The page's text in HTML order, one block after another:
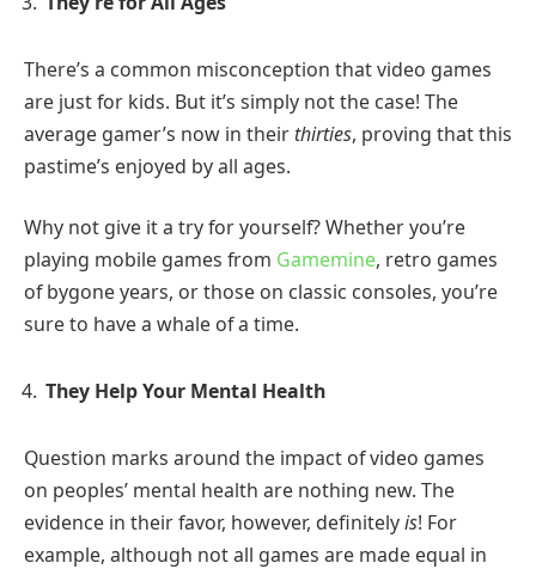
There’s a common misconception that video games
are just for kids. But it’s simply not the case! The
average gamer’s now in their thirties, proving that this
pastime’s enjoyed by all ages.
Why not give it a try for yourself? Whether you’re
playing mobile games from Gamemine, retro games
of bygone years, or those on classic consoles, you’re
sure to have a whale of a time.
They Help Your Mental Health
Question marks around the impact of video games
on peoples’ mental health are nothing new. The
evidence in their favor, however, definitelyis! For
example, although not all games are made equal in